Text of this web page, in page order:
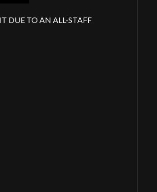
DUE TO AN ALL-STAFF